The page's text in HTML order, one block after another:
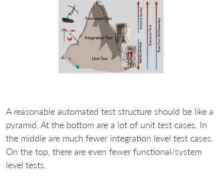
A reasonable automated test structure should be like a
pyramid. At the bottom are a lot of unit test cases. In
the middle are much fewer integration level test cases.
On the top, there are even fewer functional/system
level tests.